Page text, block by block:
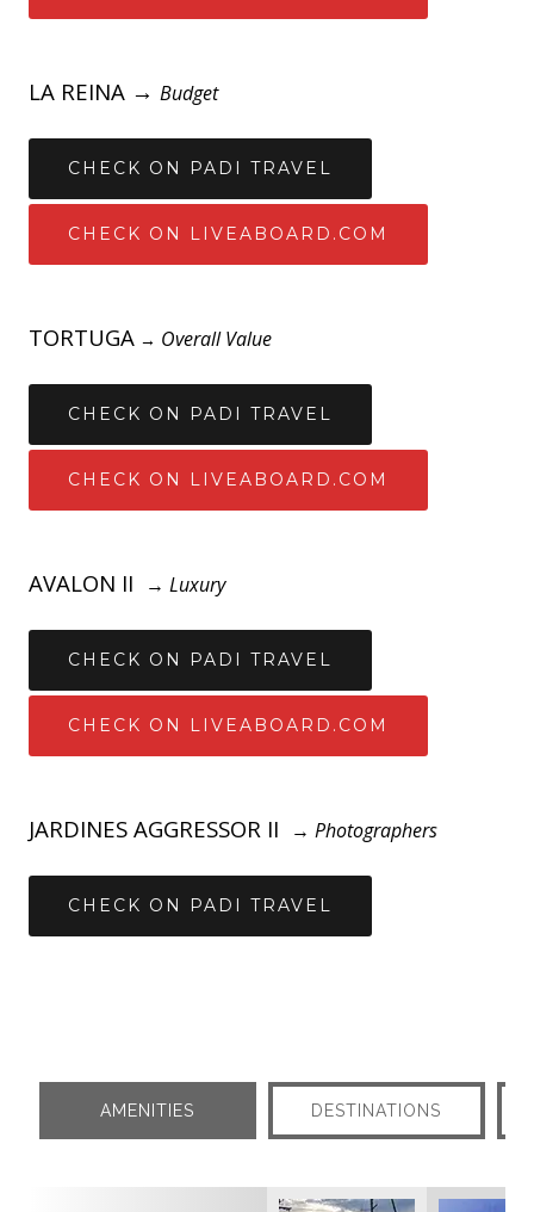
LA REINA → Budget
CHECK ON PADI TRAVEL
CHECK ON LIVEABOARD.COM
TORTUGA → Overall Value
CHECK ON PADI TRAVEL
CHECK ON LIVEABOARD.COM
AVALON II → Luxury
CHECK ON PADI TRAVEL
CHECK ON LIVEABOARD.COM
JARDINES AGGRESSOR II → Photographers
CHECK ON PADI TRAVEL
AMENITIES DESTINATIONS